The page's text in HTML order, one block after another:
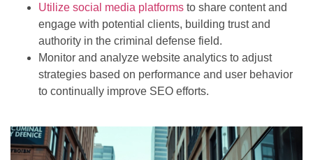
Utilize social media platforms to share content and
engage with potential clients, building trust and
authority in the criminal defense field.
Monitor and analyze website analytics to adjust
strategies based on performance and user behavior
to continually improve SEO efforts.